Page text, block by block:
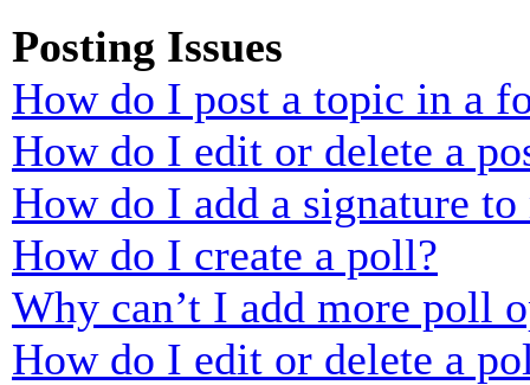
Posting Issues
How do I post a topic in a
How do I edit or delete a
How do I add a signature to
How do I create a poll?
Why can’t I add more poll
How do I edit or delete a